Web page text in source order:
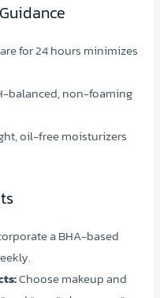
for 24 hours minimizes
balanced, non-foaming
oil-free moisturizers
a BHA-based
Choose makeup and